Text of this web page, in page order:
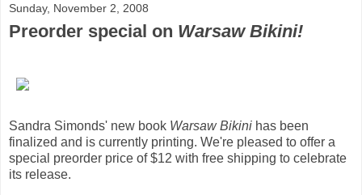
Sunday, November 2, 2008
Preorder special on Warsaw Bikini!
Sandra Simonds' new book Warsaw Bikini has been
finalized and is currently printing. We're pleased to offer a
special preorder price of $12 with free shipping to celebrate
its release.